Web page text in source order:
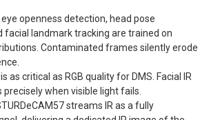
openness detection, head pose
facial landmark tracking are trained on
Contaminated frames silently erode
as critical as RGB quality for DMS. Facial IR
when visible light fails.
streams IR as a fully